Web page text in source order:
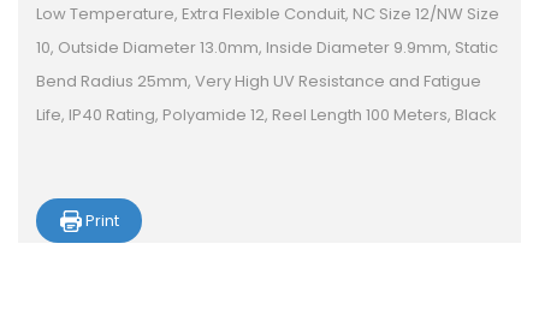
Low Temperature, Extra Flexible Conduit, NC Size 12/NW Size
10, Outside Diameter 13.0mm, Inside Diameter 9.9mm, Static
Bend Radius 25mm, Very High UV Resistance and Fatigue
Life, IP40 Rating, Polyamide 12, Reel Length 100 Meters, Black
Print